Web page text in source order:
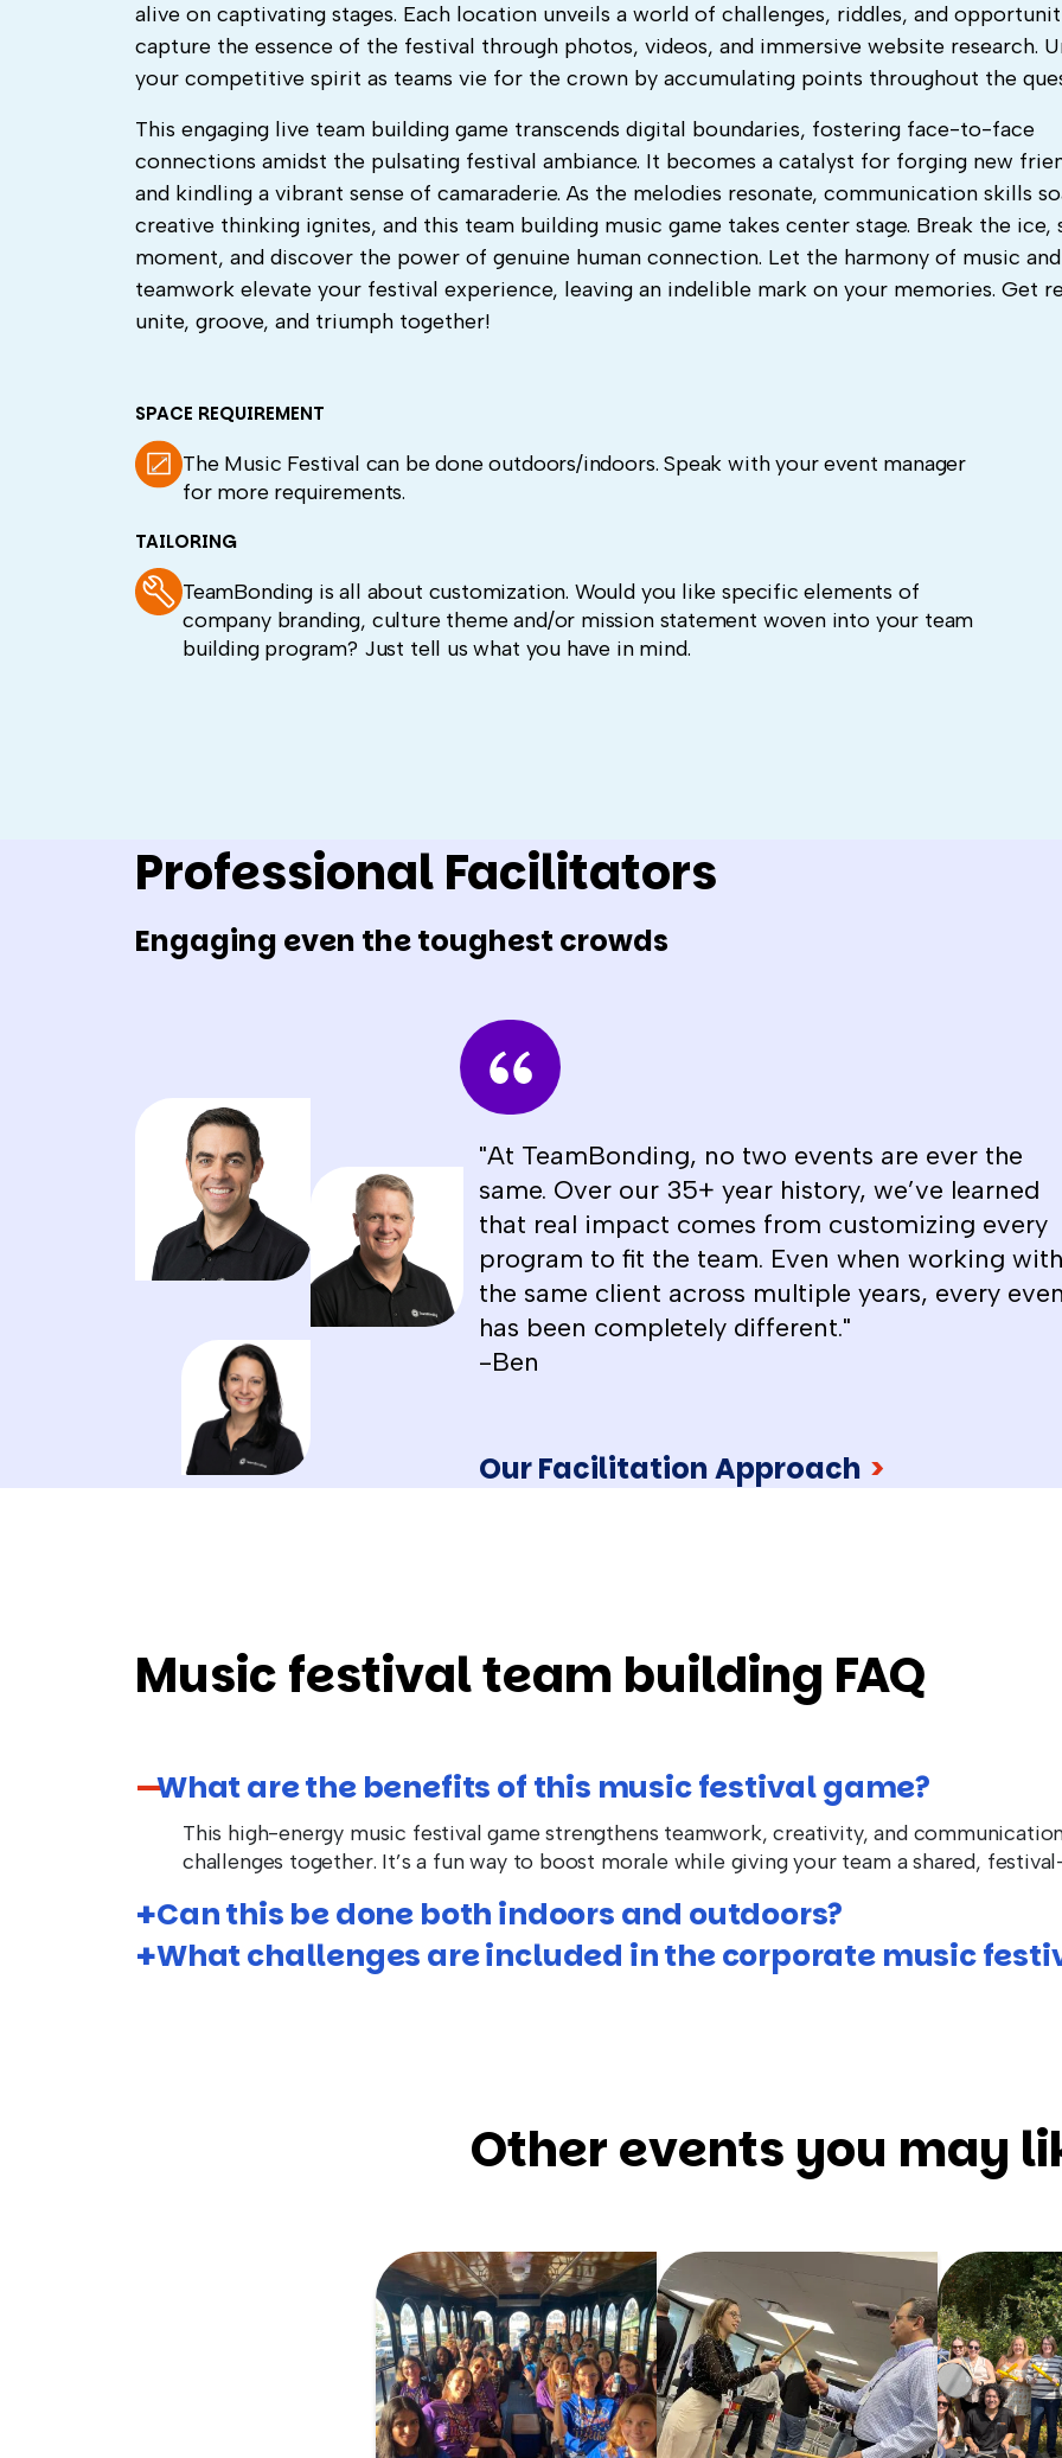
alive on captivating stages. Each location unveils a world of challenges, riddles, and
capture the essence of the festival through photos, videos, and immersive website research.
your competitive spirit as teams vie for the crown by accumulating points throughout the
This engaging live team building game transcends digital boundaries, fostering face-to-face
connections amidst the pulsating festival ambiance. It becomes a catalyst for forging new
and kindling a vibrant sense of camaraderie. As the melodies resonate, communication skills
creative thinking ignites, and this team building music game takes center stage. Break the ice,
moment, and discover the power of genuine human connection. Let the harmony of music and
teamwork elevate your festival experience, leaving an indelible mark on your memories. Get
unite, groove, and triumph together!
SPACE REQUIREMENT
The Music Festival can be done outdoors/indoors. Speak with your event manager
for more requirements.
TAILORING
TeamBonding is all about customization. Would you like specific elements of
company branding, culture theme and/or mission statement woven into your team
building program? Just tell us what you have in mind.
Professional Facilitators
Engaging even the toughest crowds
"At TeamBonding, no two events are ever the
same. Over our 35+ year history, we’ve learned
that real impact comes from customizing every
program to fit the team. Even when working with
the same client across multiple years, every
has been completely different."
-Ben
Our Facilitation Approach >
Music festival team building FAQ
What are the benefits of this music festival game?
This high-energy music festival game strengthens teamwork, creativity, and
challenges together. It’s a fun way to boost morale while giving your team a shared,
Can this be done both indoors and outdoors?
What challenges are included in the corporate music
Other events you may